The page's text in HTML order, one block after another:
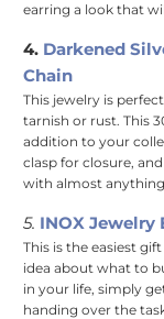
earring a look that
4. Darkened
Chain
This jewelry is
tarnish or rust. This
addition to your
clasp for closure,
with almost
5. INOX Jewelry
This is the easiest
idea about what to
in your life, simply
handing over the